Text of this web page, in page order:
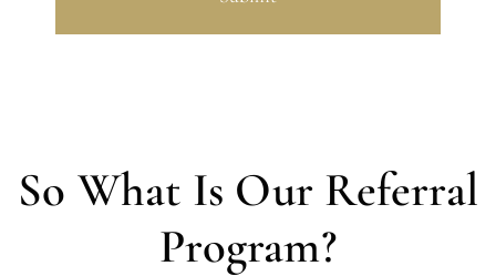
So What Is Our Referral
Program?